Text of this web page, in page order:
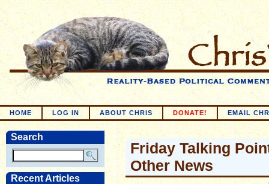
HOME LOG IN ABOUT CHRIS DONATE! EMAIL
Search
Recent Articles
Friday Talking
Other News